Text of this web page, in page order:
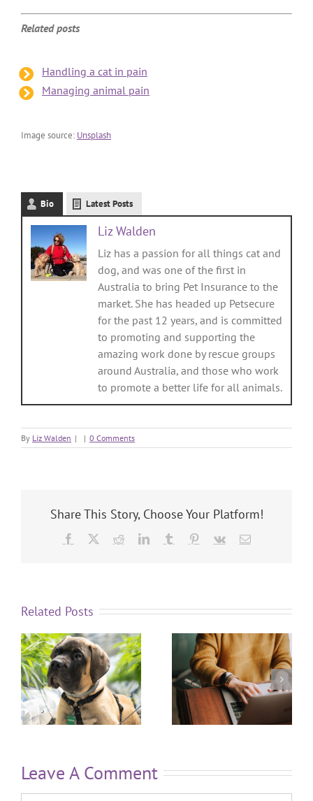
Related posts
Handling a cat in pain
Managing animal pain
Image source: Unsplash
Bio Latest Posts
Liz Walden
Liz has a passion for all things cat and
dog, and was one of the first in
Australia to bring Pet Insurance to the
market. She has headed up Petsecure
for the past 12 years, and is committed
to promoting and supporting the
amazing work done by rescue groups
around Australia, and those who work
to promote a better life for all animals.
By Liz Walden | | 0 Comments
Share This Story, Choose Your Platform!
Related Posts
Leave A Comment